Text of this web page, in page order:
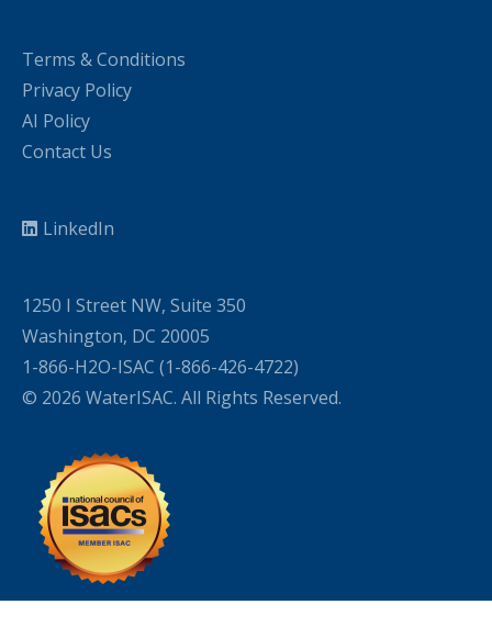
Terms & Conditions
Privacy Policy
AI Policy
Contact Us
LinkedIn
1250 I Street NW, Suite 350
Washington, DC 20005
1-866-H2O-ISAC (1-866-426-4722)
© 2026 WaterISAC. All Rights Reserved.